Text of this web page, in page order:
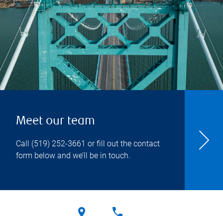
Meet our team
Call (519) 252-3661 or fill out the contact
form below and we’ll be in touch.